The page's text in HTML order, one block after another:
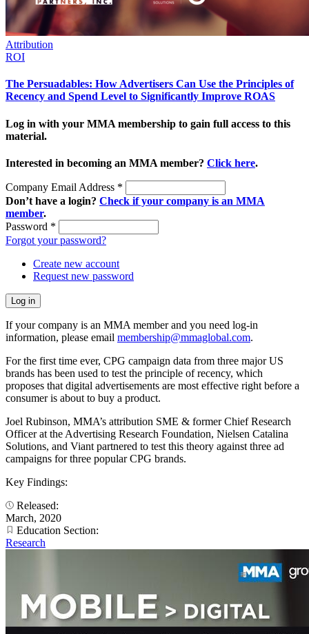
Attribution
ROI
The Persuadables: How Advertisers Can Use the Principles of
Recency and Spend Level to Significantly Improve ROAS
Log in with your MMA membership to gain full access to this
material.
Interested in becoming an MMA member? Click here.
Company Email Address *
Don’t have a login? Check if your company is an MMA
member.
Password *
Forgot your password?
Create new account
Request new password
If your company is an MMA member and you need log-in
information, please email membership@mmaglobal.com.
For the first time ever, CPG campaign data from three major US
brands has been used to test the principle of recency, which
proposes that digital advertisements are most effective right before a
consumer is about to buy a product.
Joel Rubinson, MMA’s attribution SME & former Chief Research
Officer at the Advertising Research Foundation, Nielsen Catalina
Solutions, and Viant partnered to test this theory against three ad
campaigns for three popular CPG brands.
Key Findings:
Released:
March, 2020
Education Section:
Research